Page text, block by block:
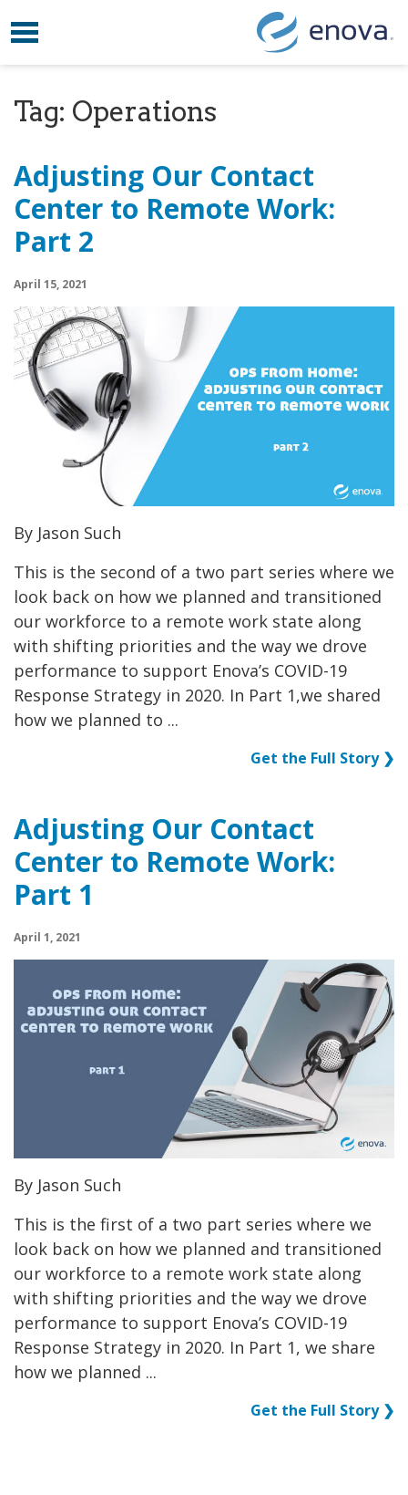
Skip to content
Toggle navigation
Tag: Operations
Adjusting Our Contact
Center to Remote Work:
Part 2
April 15, 2021
By Jason Such
This is the second of a two part series where we
look back on how we planned and transitioned
our workforce to a remote work state along
with shifting priorities and the way we drove
performance to support Enova’s COVID-19
Response Strategy in 2020. In Part 1,we shared
how we planned to ...
Get the Full Story ❯
Adjusting Our Contact
Center to Remote Work:
Part 1
April 1, 2021
By Jason Such
This is the first of a two part series where we
look back on how we planned and transitioned
our workforce to a remote work state along
with shifting priorities and the way we drove
performance to support Enova’s COVID-19
Response Strategy in 2020. In Part 1, we share
how we planned ...
Get the Full Story ❯